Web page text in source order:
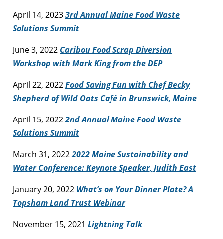
April 14, 20233rd Annual Maine Food Waste
Solutions Summit
June 3, 2022 Caribou Food Scrap Diversion
Workshop with Mark King from the DEP
April 22, 2022Food Saving Fun with Chef Becky
Shepherd of Wild Oats Café in Brunswick, Maine
April 15, 20222nd Annual Maine Food Waste
Solutions Summit
March 31, 20222022 Maine Sustainability and
Water Conference: Keynote Speaker, Judith East
January 20, 2022 What’s on Your Dinner Plate? A
Topsham Land Trust Webinar
November 15, 2021 Lightning Talk